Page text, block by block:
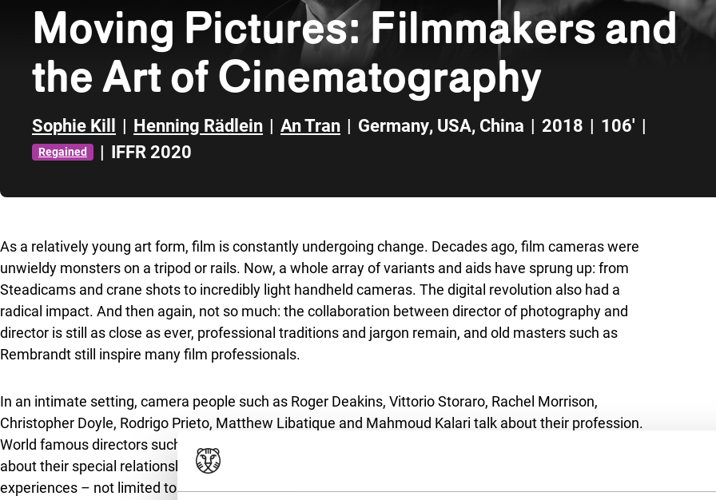
Moving Pictures: Filmmakers and
the Art of Cinematography
Sophie Kill | Henning Rädlein | An Tran | Germany, USA, China | 2018 | 106' |
Regained | IFFR 2020
As a relatively young art form, film is constantly undergoing change. Decades ago, film cameras were
unwieldy monsters on a tripod or rails. Now, a whole array of variants and aids have sprung up: from
Steadicams and crane shots to incredibly light handheld cameras. The digital revolution also had a
radical impact. And then again, not so much: the collaboration between director of photography and
director is still as close as ever, professional traditions and jargon remain, and old masters such as
Rembrandt still inspire many film professionals.
In an intimate setting, camera people such as Roger Deakins, Vittorio Storaro, Rachel Morrison,
Christopher Doyle, Rodrigo Prieto, Matthew Libatique and Mahmoud Kalari talk about their profession.
World famous directors such as Ang Lee, Francis Ford Coppola and Wim Wenders also speak candidly
about their special relationships with their cameramen or camerawomen. Their shared professional
experiences – not limited to just the technical aspects – are intercut with illuminating film clips.